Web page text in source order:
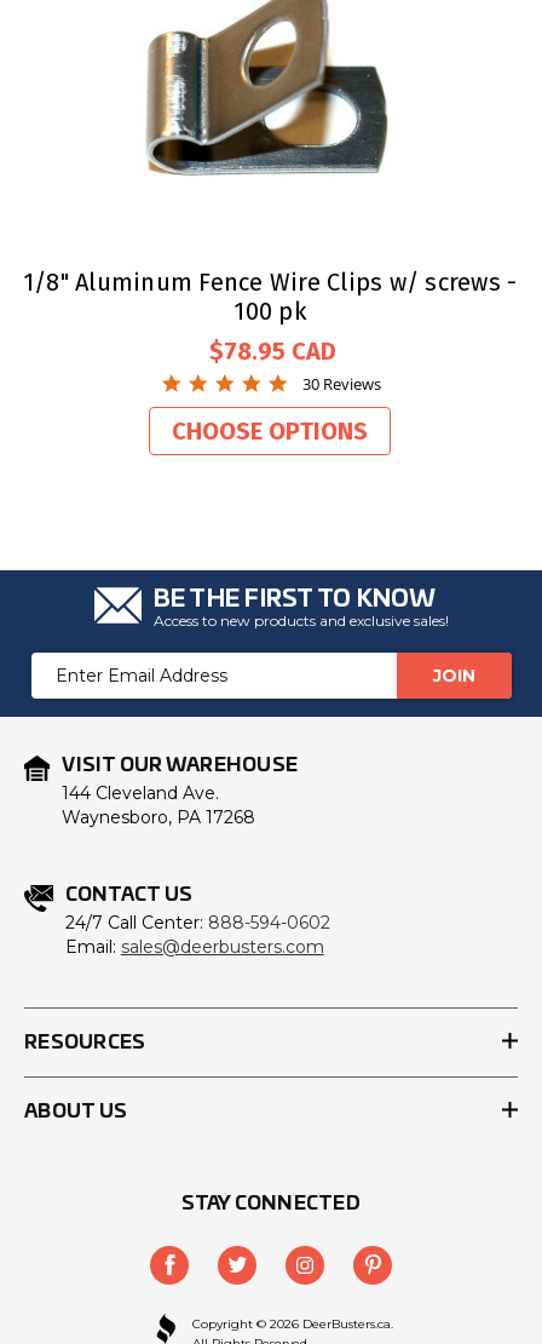
1/8" Aluminum Fence Wire Clips w/ screws -
100 pk
$78.95
4.8
star
rating
30 Reviews
CHOOSE OPTIONS
BE THE FIRST TO KNOW
Access to new products and exclusive sales!
Email
Address
VISIT OUR WAREHOUSE
144 Cleveland Ave.
Waynesboro, PA 17268
CONTACT US
24/7 Call Center: 888-594-0602
Email: sales@deerbusters.com
RESOURCES
ABOUT US
STAY CONNECTED
Copyright © 2026 DeerBusters.ca.